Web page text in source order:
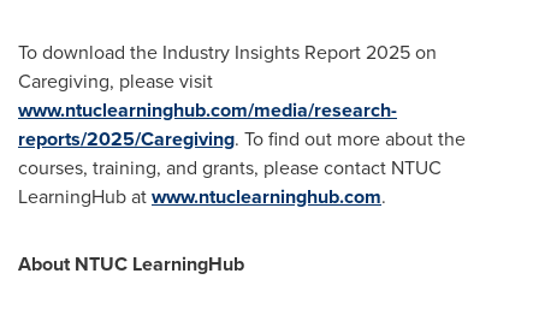
To download the Industry Insights Report 2025 on
Caregiving, please visit
www.ntuclearninghub.com/media/research-
reports/2025/Caregiving. To find out more about the
courses, training, and grants, please contact NTUC
LearningHub atwww.ntuclearninghub.com.
About NTUC LearningHub